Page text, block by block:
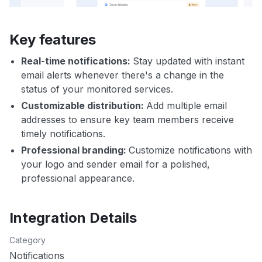
Key features
Real-time notifications: Stay updated with instant
email alerts whenever there's a change in the
status of your monitored services.
Customizable distribution: Add multiple email
addresses to ensure key team members receive
timely notifications.
Professional branding: Customize notifications with
your logo and sender email for a polished,
professional appearance.
Integration Details
Category
Notifications